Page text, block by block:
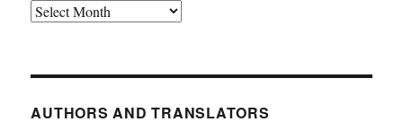
Archives
AUTHORS AND TRANSLATORS